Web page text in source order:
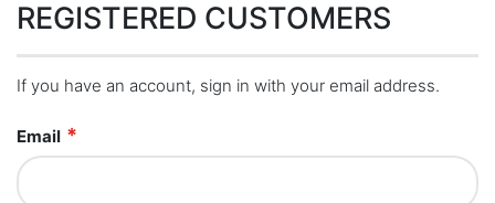
REGISTERED CUSTOMERS
If you have an account, sign in with your email address.
Email